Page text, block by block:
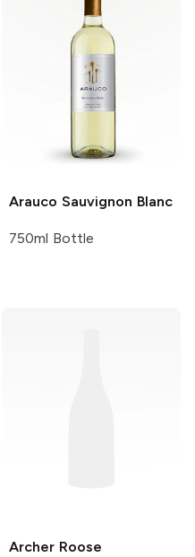
Arauco Sauvignon Blanc
750ml Bottle
Archer Roose